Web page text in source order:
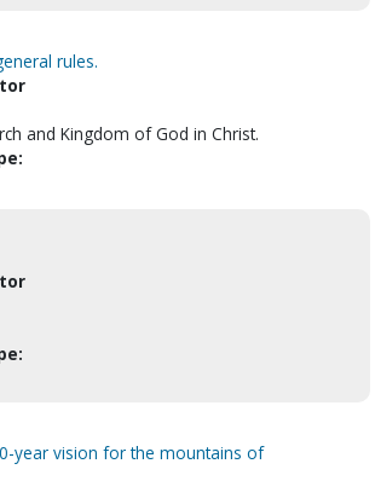
rules.
and Kingdom of God in Christ.
year vision for the mountains of